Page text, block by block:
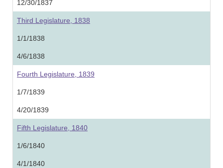
12/30/1837
Third Legislature, 1838
1/1/1838
4/6/1838
Fourth Legislature, 1839
1/7/1839
4/20/1839
Fifth Legislature, 1840
1/6/1840
4/1/1840